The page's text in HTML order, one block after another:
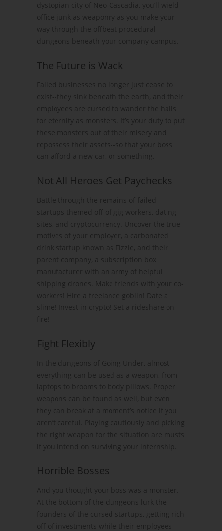
dystopian city of Neo-Cascadia, you’ll wield
office junk as weaponry as you make your
way through the offbeat procedural
dungeons beneath your company campus.
The Future is Wack
Failed businesses no longer just cease to
exist--they sink beneath the earth, and their
employees are cursed to wander the halls
for eternity as monsters. It’s your duty to put
these monsters out of their misery and
repossess their assets--so that your boss
can afford a new car, or something.
Not All Heroes Get Paychecks
Battle through the remains of failed
startups themed off of gig workers, dating
sites, and cryptocurrency. Uncover the true
motives of your employer, a carbonated
drink startup known as Fizzle, and their
parent company, a subscription box
manufacturer with an army of helpful
shipping drones. Make friends with your co-
workers! Hire a freelance goblin! Date a
slime! Invest in crypto! Set a rideshare on
fire!
Fight Flexibly
In the dungeons of Going Under, almost
everything can be used as a weapon, from
laptops to brooms to body pillows. Proper
weapons can be found as well, but even
they can break at a moment’s notice if you
aren’t careful. Playing cautiously and picking
the right weapon for the situation are musts
if you intend on surviving your internship.
Horrible Bosses
And you thought your boss was a monster.
At the bottom of the dungeons lurk the
founders of the cursed startups, getting rich
off of investments while their employees